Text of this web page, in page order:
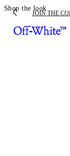
JOIN THE
Shop the look